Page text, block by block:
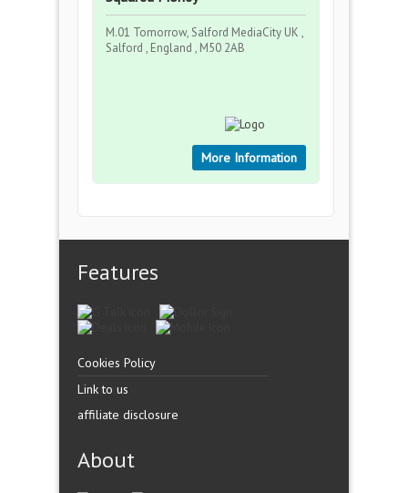
M.01 Tomorrow, Salford MediaCity UK ,
Salford , England , M50 2AB
More Information
Features
Cookies Policy
Link to us
affiliate disclosure
About